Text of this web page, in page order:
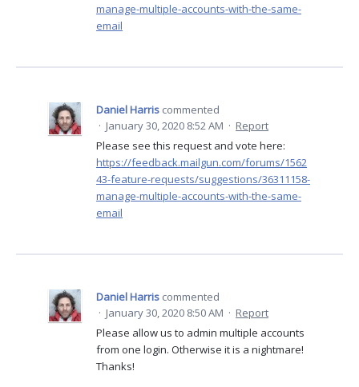
manage-multiple-accounts-with-the-same-
email
Daniel Harris commented
· January 30, 2020 8:52 AM · Report
Please see this request and vote here:
https://feedback.mailgun.com/forums/1562
43-feature-requests/suggestions/36311158-
manage-multiple-accounts-with-the-same-
email
Daniel Harris commented
· January 30, 2020 8:50 AM · Report
Please allow us to admin multiple accounts
from one login. Otherwise it is a nightmare!
Thanks!